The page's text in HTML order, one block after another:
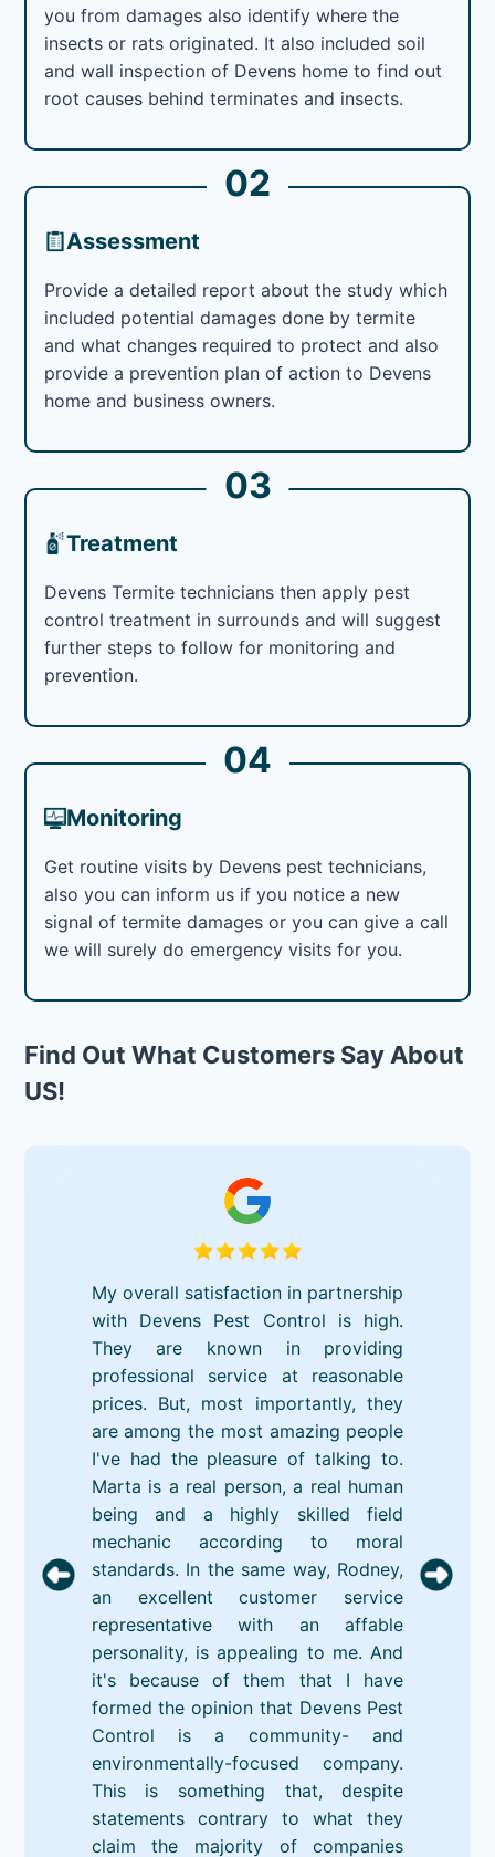
you from damages also identify where the
insects or rats originated. It also included soil
and wall inspection of Devens home to find out
root causes behind terminates and insects.
02
Assessment
Provide a detailed report about the study which
included potential damages done by termite
and what changes required to protect and also
provide a prevention plan of action to Devens
home and business owners.
03
Treatment
Devens Termite technicians then apply pest
control treatment in surrounds and will suggest
further steps to follow for monitoring and
prevention.
04
Monitoring
Get routine visits by Devens pest technicians,
also you can inform us if you notice a new
signal of termite damages or you can give a call
we will surely do emergency visits for you.
Find Out What Customers Say About
US!
My overall satisfaction in partnership
with Devens Pest Control is high.
They are known in providing
professional service at reasonable
prices. But, most importantly, they
are among the most amazing people
I've had the pleasure of talking to.
Marta is a real person, a real human
being and a highly skilled field
mechanic according to moral
standards. In the same way, Rodney,
an excellent customer service
representative with an affable
personality, is appealing to me. And
it's because of them that I have
formed the opinion that Devens Pest
Control is a community- and
environmentally-focused company.
This is something that, despite
statements contrary to what they
claim the majority of companies